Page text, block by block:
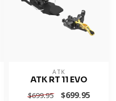
ATK
ATK RT 11 EVO
$699.95 $699.95